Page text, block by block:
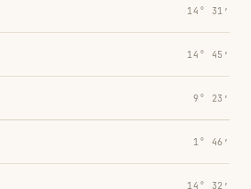
14° 31′
14° 45′
9° 23′
1° 46′
14° 32′